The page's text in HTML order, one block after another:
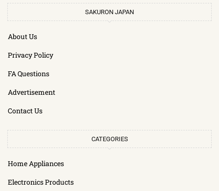
SAKURON JAPAN
About Us
Privacy Policy
FA Questions
Advertisement
Contact Us
CATEGORIES
Home Appliances
Electronics Products